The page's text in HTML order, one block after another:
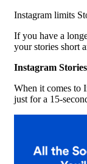
Instagram limits
If you have a
your stories short
Instagram
When it comes to
just for a 15-